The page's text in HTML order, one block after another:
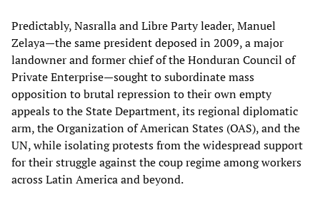
Predictably, Nasralla and Libre Party leader, Manuel
Zelaya—the same president deposed in 2009, a major
landowner and former chief of the Honduran Council of
Private Enterprise—sought to subordinate mass
opposition to brutal repression to their own empty
appeals to the State Department, its regional diplomatic
arm, the Organization of American States (OAS), and the
UN, while isolating protests from the widespread support
for their struggle against the coup regime among workers
across Latin America and beyond.